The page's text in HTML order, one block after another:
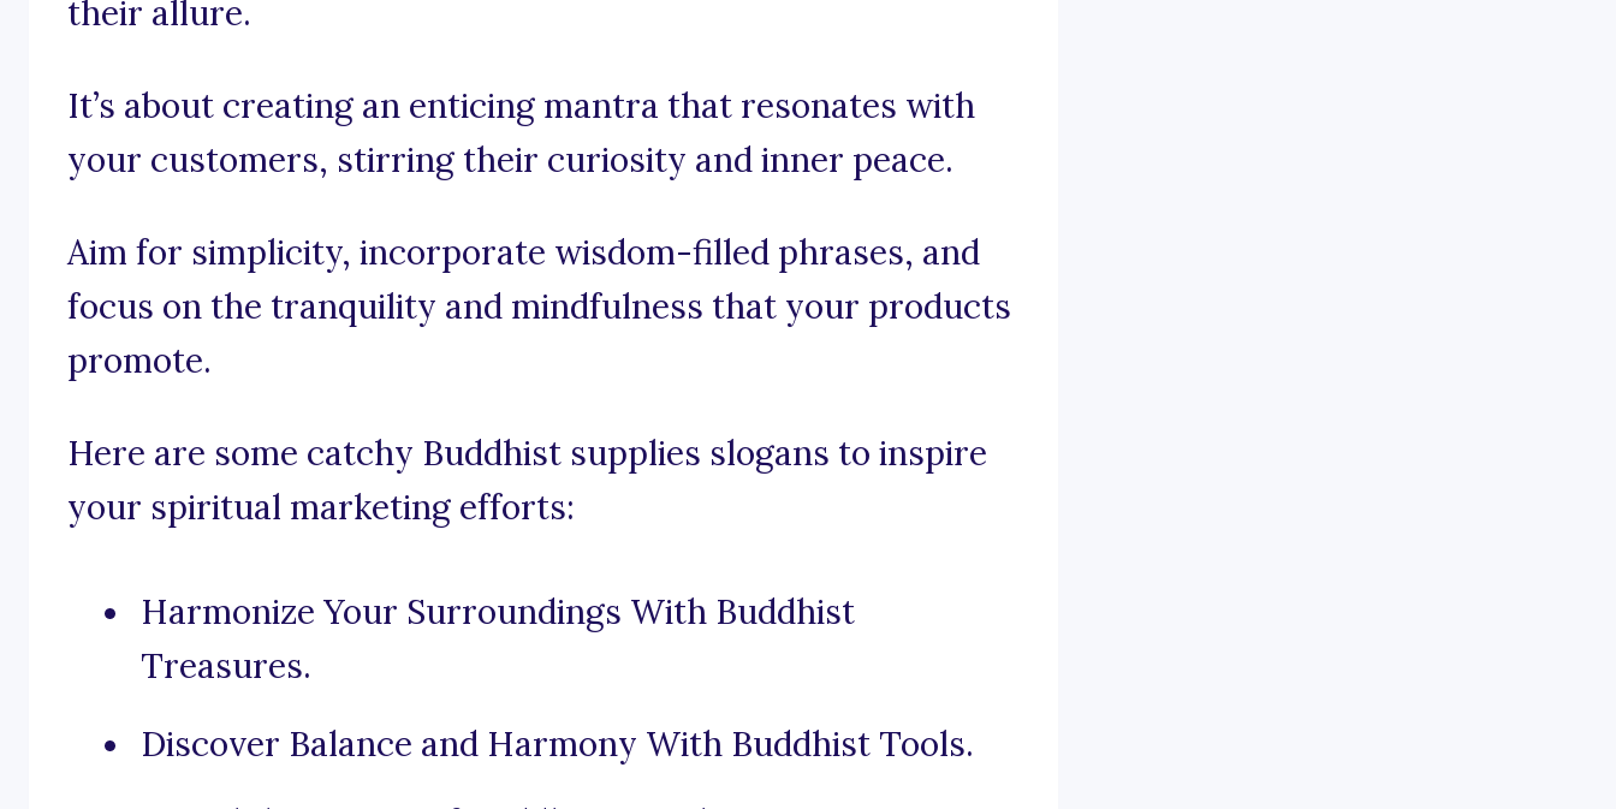
their allure.
It’s about creating an enticing mantra that resonates with
your customers, stirring their curiosity and inner peace.
Aim for simplicity, incorporate wisdom-filled phrases, and
focus on the tranquility and mindfulness that your products
promote.
Here are some catchy Buddhist supplies slogans to inspire
your spiritual marketing efforts:
Harmonize Your Surroundings With Buddhist
Treasures.
Discover Balance and Harmony With Buddhist Tools.